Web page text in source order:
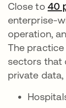
Close to 40
enterprise-
operation,
The practice
sectors that
private data,